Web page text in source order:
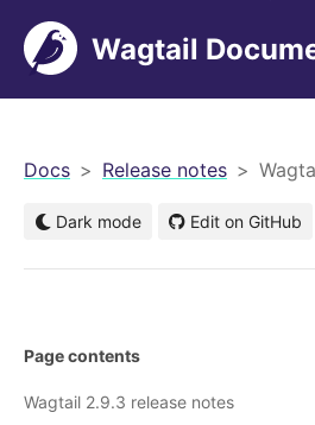
Wagtail
Docs Release notes
Dark mode Edit on GitHub
Page contents
Wagtail 2.9.3 release notes